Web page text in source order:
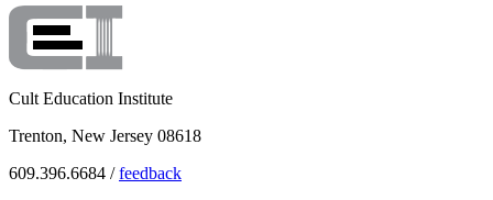
Cult Education Institute
Trenton, New Jersey 08618
609.396.6684 /feedback